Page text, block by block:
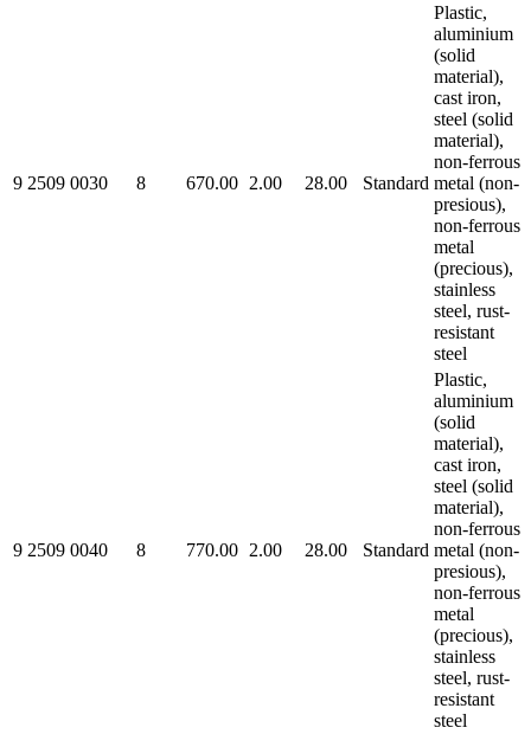
9 2509 0030 8 670.00 2.00 28.00 Standard
Plastic,
aluminium
(solid
material),
cast iron,
steel (solid
material),
non-ferrous
metal (non-
presious),
non-ferrous
metal
(precious),
stainless
steel, rust-
resistant
steel
9 2509 0040 8 770.00 2.00 28.00 Standard
Plastic,
aluminium
(solid
material),
cast iron,
steel (solid
material),
non-ferrous
metal (non-
presious),
non-ferrous
metal
(precious),
stainless
steel, rust-
resistant
steel